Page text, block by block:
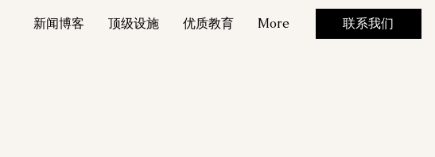
新闻博客 顶级设施 优质教育 More 联系我们